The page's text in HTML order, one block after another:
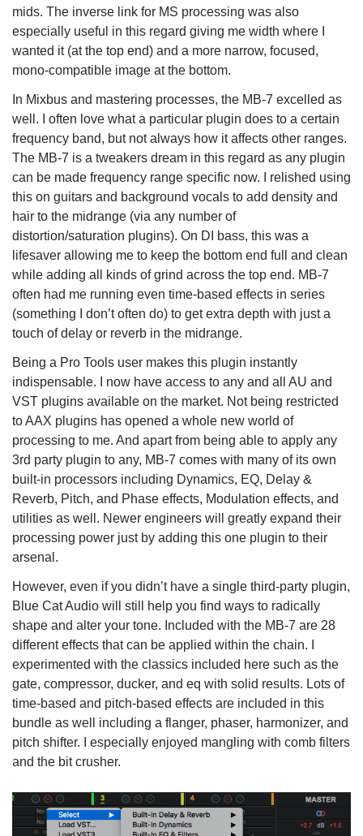
mids. The inverse link for MS processing was also
especially useful in this regard giving me width where I
wanted it (at the top end) and a more narrow, focused,
mono-compatible image at the bottom.
In Mixbus and mastering processes, the MB-7 excelled as
well. I often love what a particular plugin does to a certain
frequency band, but not always how it affects other ranges.
The MB-7 is a tweakers dream in this regard as any plugin
can be made frequency range specific now. I relished using
this on guitars and background vocals to add density and
hair to the midrange (via any number of
distortion/saturation plugins). On DI bass, this was a
lifesaver allowing me to keep the bottom end full and clean
while adding all kinds of grind across the top end. MB-7
often had me running even time-based effects in series
(something I don’t often do) to get extra depth with just a
touch of delay or reverb in the midrange.
Being a Pro Tools user makes this plugin instantly
indispensable. I now have access to any and all AU and
VST plugins available on the market. Not being restricted
to AAX plugins has opened a whole new world of
processing to me. And apart from being able to apply any
3rd party plugin to any, MB-7 comes with many of its own
built-in processors including Dynamics, EQ, Delay &
Reverb, Pitch, and Phase effects, Modulation effects, and
utilities as well. Newer engineers will greatly expand their
processing power just by adding this one plugin to their
arsenal.
However, even if you didn’t have a single third-party plugin,
Blue Cat Audio will still help you find ways to radically
shape and alter your tone. Included with the MB-7 are 28
different effects that can be applied within the chain. I
experimented with the classics included here such as the
gate, compressor, ducker, and eq with solid results. Lots of
time-based and pitch-based effects are included in this
bundle as well including a flanger, phaser, harmonizer, and
pitch shifter. I especially enjoyed mangling with comb filters
and the bit crusher.